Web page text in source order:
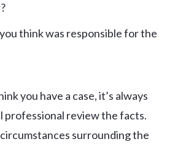
think was responsible for the
you have a case, it’s always
professional review the facts.
surrounding the